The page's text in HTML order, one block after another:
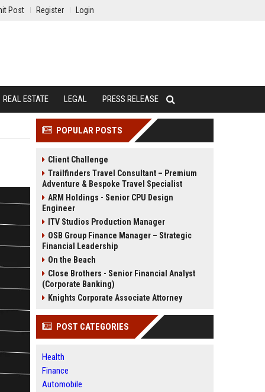
Post Register Login
REAL ESTATE LEGAL PRESS RELEASE
POPULAR POSTS
Client Challenge
Trailfinders Travel Consultant – Premium
Adventure & Bespoke Travel Specialist
ARM Holdings - Senior CPU Design
Engineer
ITV Studios Production Manager
OSB Group Finance Manager – Strategic
Financial Leadership
On the Beach
Close Brothers - Senior Financial Analyst
(Corporate Banking)
Knights Corporate Associate Attorney
POST CATEGORIES
Health
Finance
Automobile